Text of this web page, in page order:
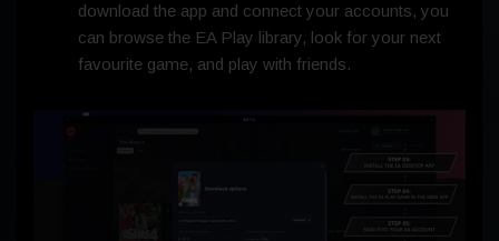
download the app and connect your accounts, you
can browse the EA Play library, look for your next
favourite game, and play with friends.